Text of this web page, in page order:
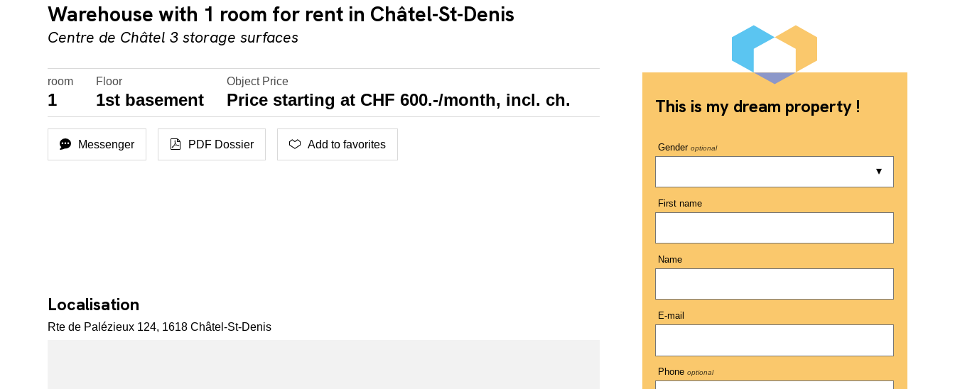
Warehouse with 1 room for rent in Châtel-St-Denis
Centre de Châtel 3 storage surfaces
room
1
Floor
1st basement
Object Price
Price starting at CHF 600.-/month, incl. ch.
Messenger PDF Dossier Add to favorites
Localisation
Rte de Palézieux 124, 1618 Châtel-St-Denis
This is my dream property !
Genderoptional
First name
Name
E-mail
Phoneoptional